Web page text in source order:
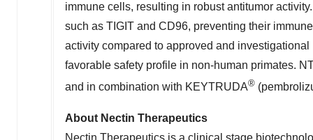
immune cells, resulting in robustantitumor
such as TIGIT and CD96, preventing their
activity compared to approved and
favorable safety profile in non-human primates.
and in combination with KEYTRUDA®
About Nectin Therapeutics
Nectin Therapeutics is a clinical stage